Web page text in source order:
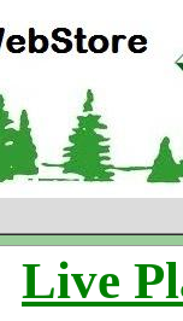
Live